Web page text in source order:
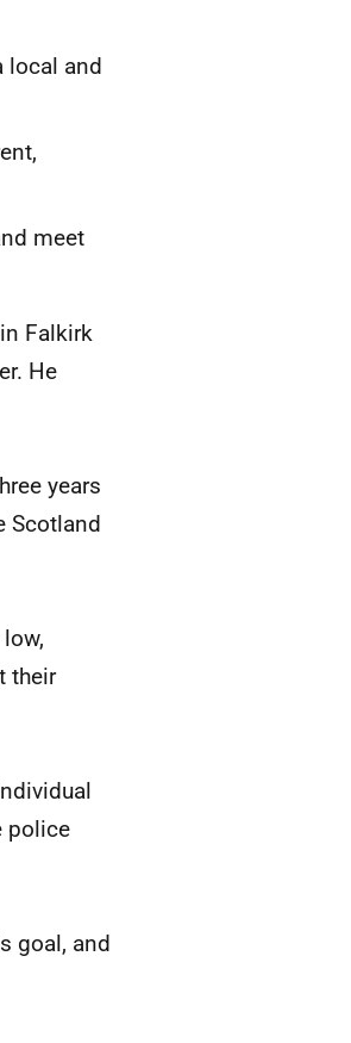
local and
meet
Falkirk
He
years
Scotland
their
police
goal, and